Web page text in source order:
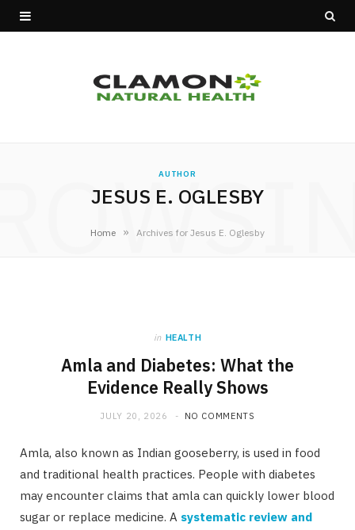
AUTHOR
JESUS E. OGLESBY
Home » Archives for Jesus E. Oglesby
in HEALTH
Amla and Diabetes: What the
Evidence Really Shows
JULY 20, 2026 NO COMMENTS
Amla, also known as Indian gooseberry, is used in food
and traditional health practices. People with diabetes
may encounter claims that amla can quickly lower blood
sugar or replace medicine. A systematic review and